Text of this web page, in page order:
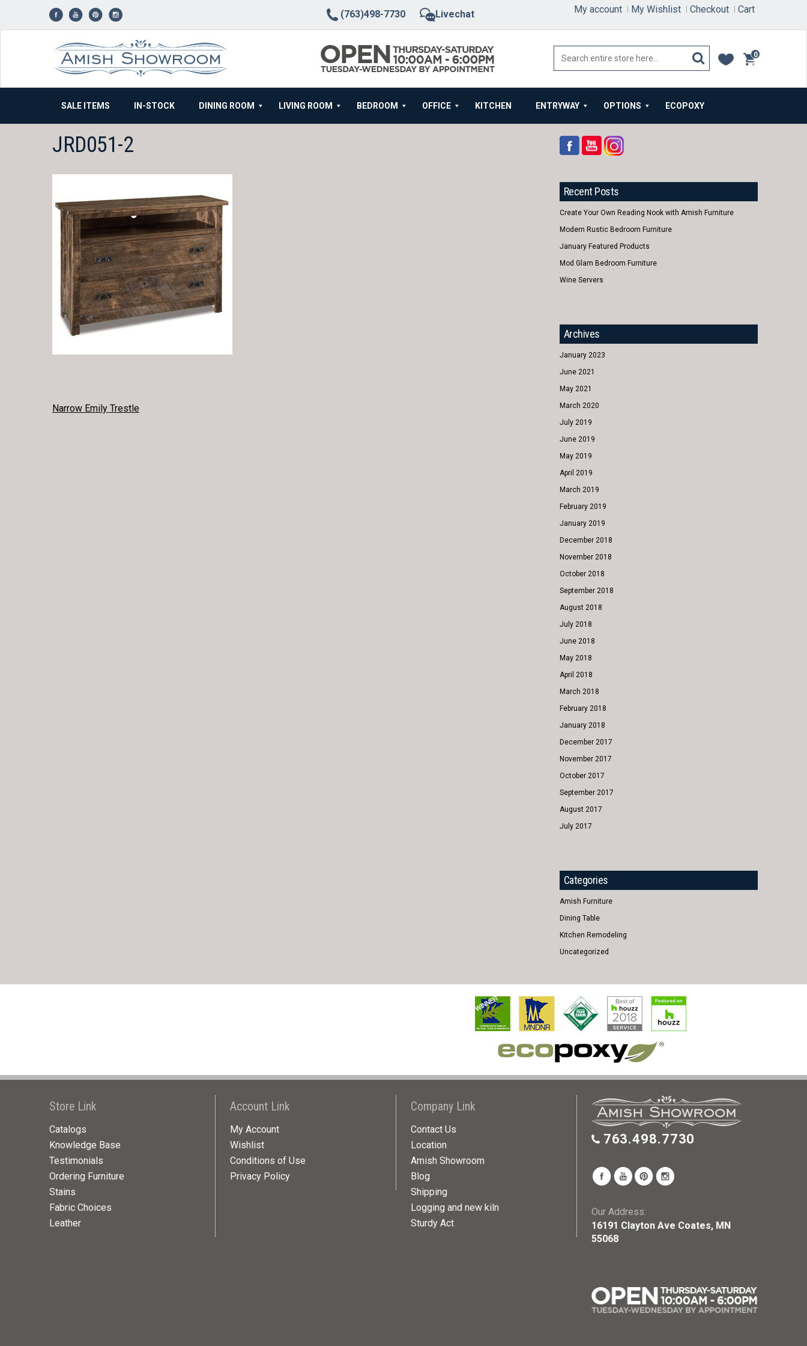
(763)498-7730 Livechat My account My Wishlist Checkout Cart
0
items
SALE ITEMS IN-STOCK DINING ROOM LIVING ROOM BEDROOM OFFICE KITCHEN ENTRYWAY OPTIONS ECOPOXY
JRD051-2
POST
Narrow Emily Trestle
Recent Posts
Create Your Own Reading Nook with Amish Furniture
Modern Rustic Bedroom Furniture
January Featured Products
Mod Glam Bedroom Furniture
Wine Servers
Archives
January 2023
June 2021
May 2021
March 2020
July 2019
June 2019
May 2019
April 2019
March 2019
February 2019
January 2019
December 2018
November 2018
October 2018
September 2018
August 2018
July 2018
June 2018
May 2018
April 2018
March 2018
February 2018
January 2018
December 2017
November 2017
October 2017
September 2017
August 2017
July 2017
Categories
Amish Furniture
Dining Table
Kitchen Remodeling
Uncategorized
Store Link
Catalogs
Knowledge Base
Testimonials
Ordering Furniture
Stains
Fabric Choices
Leather
Account Link
My Account
Wishlist
Conditions of Use
Privacy Policy
Company Link
Contact Us
Location
Amish Showroom
Blog
Shipping
Logging and new kiln
Sturdy Act
763.498.7730
Our Address:
16191 Clayton Ave Coates, MN
55068